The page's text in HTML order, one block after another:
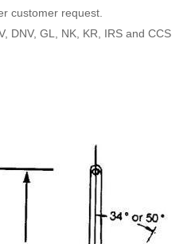
customer request.
DNV, GL, NK, KR, IRS and CCS